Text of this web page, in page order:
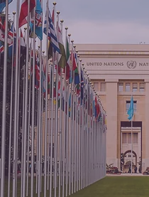
on Human
in